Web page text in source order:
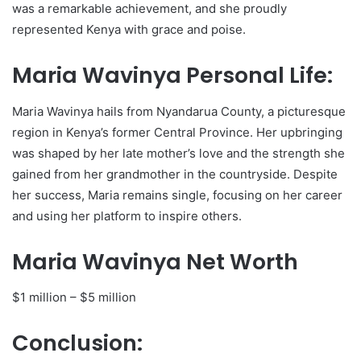
was a remarkable achievement, and she proudly
represented Kenya with grace and poise.
Maria Wavinya Personal Life:
Maria Wavinya hails from Nyandarua County, a picturesque
region in Kenya’s former Central Province. Her upbringing
was shaped by her late mother’s love and the strength she
gained from her grandmother in the countryside. Despite
her success, Maria remains single, focusing on her career
and using her platform to inspire others.
Maria Wavinya Net Worth
$1 million – $5 million
Conclusion: